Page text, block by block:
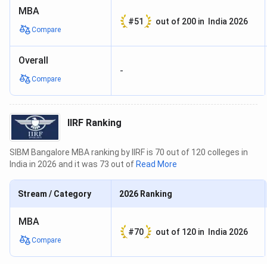
MBA
Compare
#51 out of 200 in India 2026
Overall
Compare
-
IIRF Ranking
SIBM Bangalore MBA ranking by IIRF is 70 out of 120 colleges in
India in 2026 and it was 73 out of Read More
Stream / Category 2026 Ranking
MBA
Compare
#70 out of 120 in India 2026